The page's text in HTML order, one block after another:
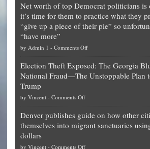
Net worth of top Democrat politicians is
it’s time for them to practice what they
“give up a piece of their pie” so
“have more”
by Admin 1 - Comments Offon
worth
of
is
obscene,
Election Theft Exposed: The Georgia
National Fraud—The Unstoppable Plan
Trump
by Vincent - Comments Offon
Theft
Exposed:
Georgia
Denver publishes guide on how other
themselves into migrant sanctuaries
dollars
by Vincent - Comments Offon